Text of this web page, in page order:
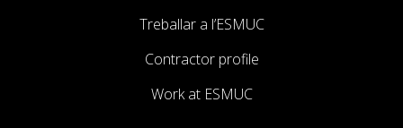
Treballar a l’ESMUC
Contractor profile
Work at ESMUC